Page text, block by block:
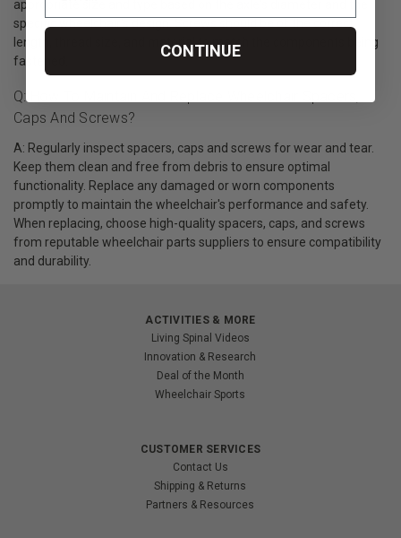
appropriate size and type based on the axle's diameter and the
specific wheelchair's design. Screws should be of the correct
length, thread size, and material to match the components being
fastened.
Q: How To Maintain And Replace Wheelchair Spacers,
Caps And Screws?
A: Regularly inspect spacers, caps and screws for wear and tear.
Keep them clean and free from debris to ensure optimal
functionality. Replace any damaged or worn components
promptly to maintain the wheelchair's performance and safety.
When replacing, choose high-quality spacers, caps, and screws
from reputable wheelchair parts suppliers to ensure compatibility
and durability.
ACTIVITIES & MORE
Living Spinal Videos
Innovation & Research
Deal of the Month
Wheelchair Sports
CUSTOMER SERVICES
Contact Us
Shipping & Returns
Partners & Resources
CONTINUE